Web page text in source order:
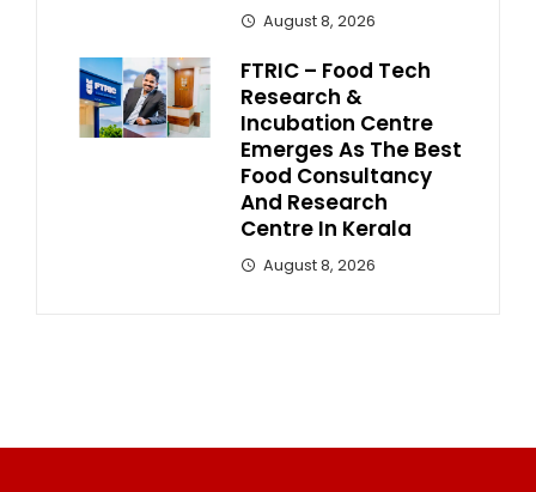
August 8, 2026
FTRIC – Food Tech
Research &
Incubation Centre
Emerges As The Best
Food Consultancy
And Research
Centre In Kerala
August 8, 2026